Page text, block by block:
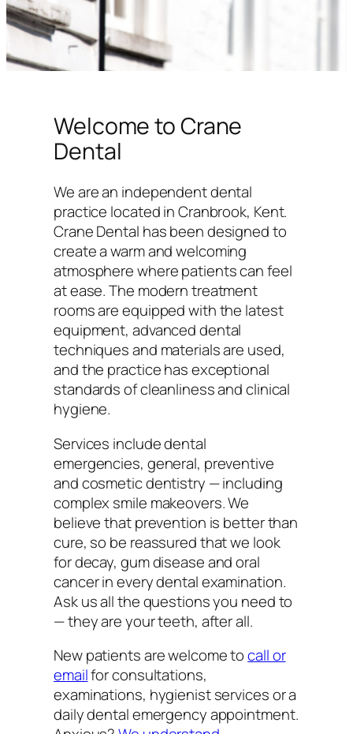
Welcome to Crane
Dental
We are an independent dental
practice located in Cranbrook, Kent.
Crane Dental has been designed to
create a warm and welcoming
atmosphere where patients can feel
at ease. The modern treatment
rooms are equipped with the latest
equipment, advanced dental
techniques and materials are used,
and the practice has exceptional
standards of cleanliness and clinical
hygiene.
Services include dental
emergencies, general, preventive
and cosmetic dentistry — including
complex smile makeovers. We
believe that prevention is better than
cure, so be reassured that we look
for decay, gum disease and oral
cancer in every dental examination.
Ask us all the questions you need to
— they are your teeth, after all.
New patients are welcome tocall or
emailfor consultations,
examinations, hygienist services or a
daily dental emergency appointment.